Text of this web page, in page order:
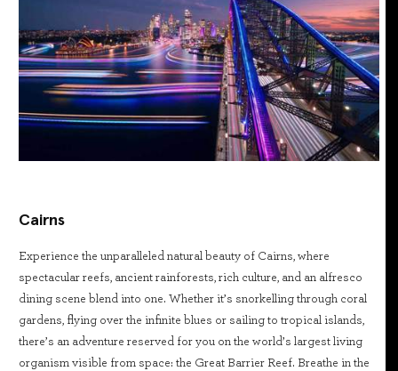
Cairns
Experience the unparalleled natural beauty of Cairns, where
spectacular reefs, ancient rainforests, rich culture, and an alfresco
dining scene blend into one. Whether it’s snorkelling through coral
gardens, flying over the infinite blues or sailing to tropical islands,
there’s an adventure reserved for you on the world’s largest living
organism visible from space: the Great Barrier Reef. Breathe in the